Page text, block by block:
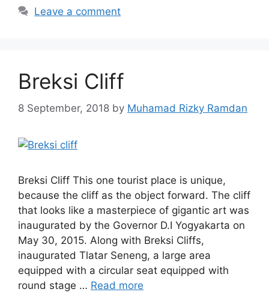
Leave a comment
Breksi Cliff
8 September, 2018 by Muhamad Rizky Ramdan
Breksi Cliff This one tourist place is unique,
because the cliff as the object forward. The cliff
that looks like a masterpiece of gigantic art was
inaugurated by the Governor D.I Yogyakarta on
May 30, 2015. Along with Breksi Cliffs,
inaugurated Tlatar Seneng, a large area
equipped with a circular seat equipped with
round stage … Read more